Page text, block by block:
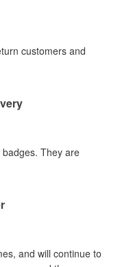
customers and
They are
and will continue to